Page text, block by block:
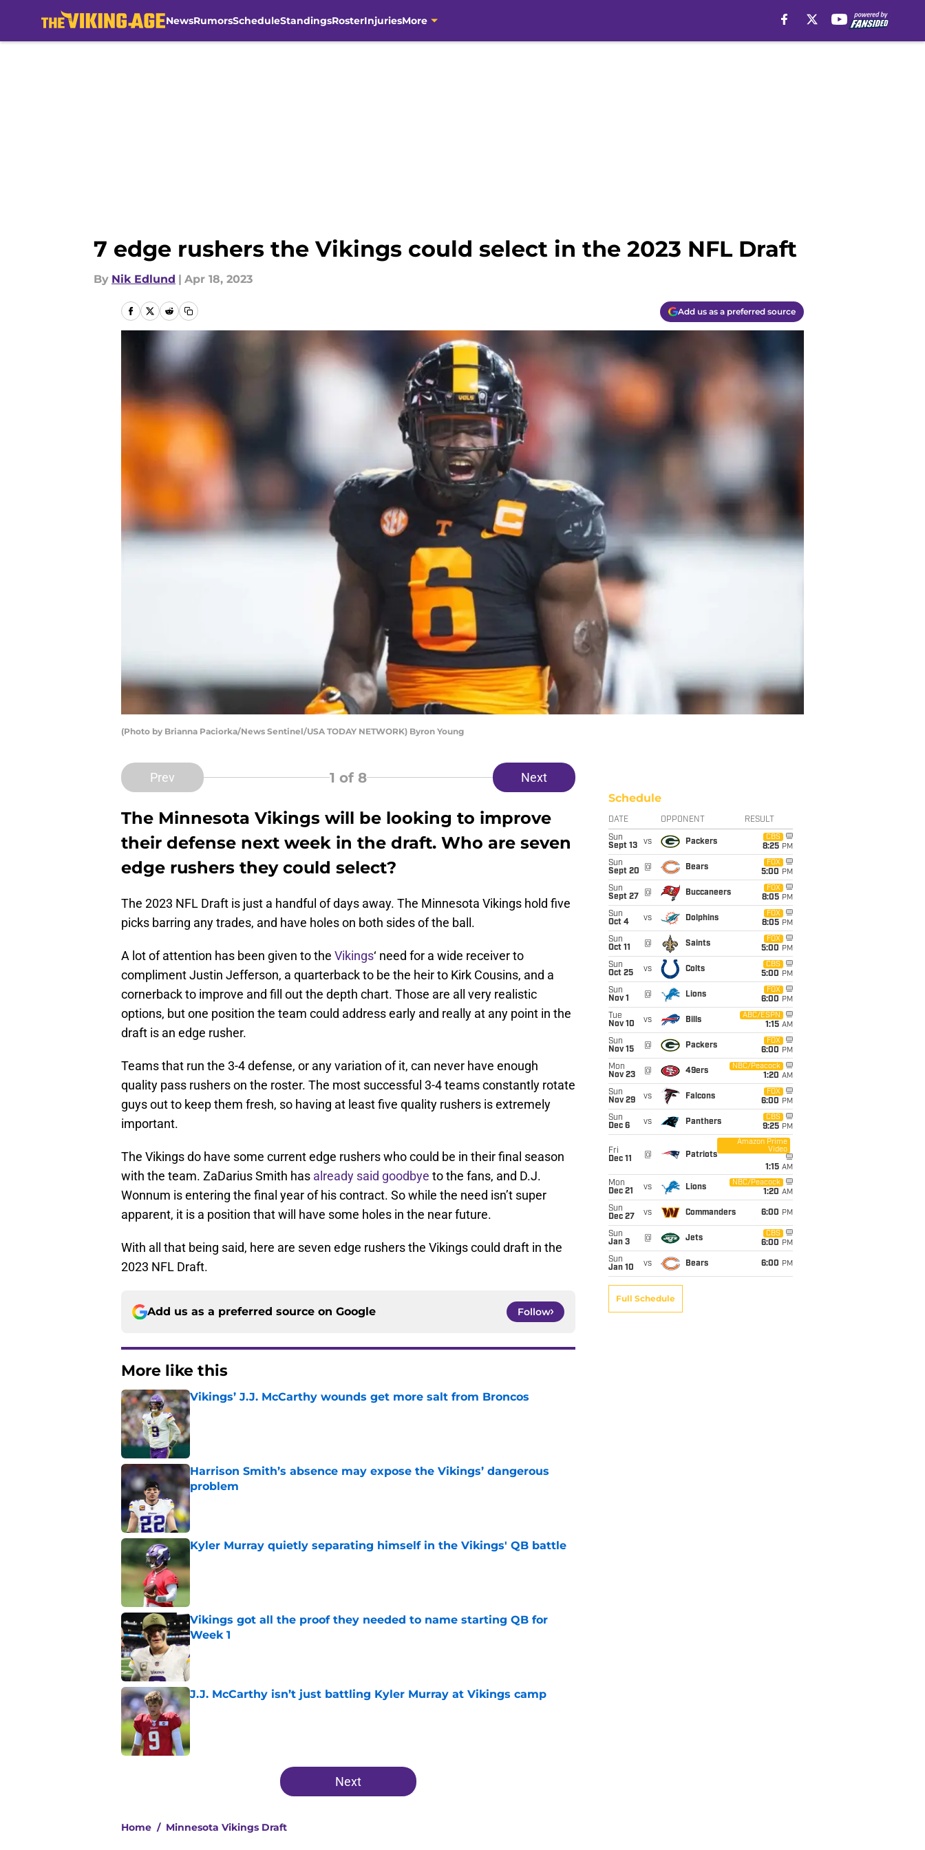
NewsRumorsScheduleStandingsRosterInjuriesMore
7 edge rushers the Vikings could select in the 2023 NFL Draft
By Nik Edlund | Apr 18, 2023
Add us as a preferred source
(Photo by Brianna Paciorka/News Sentinel/USA TODAY NETWORK) Byron Young
Prev 1 of 8 Next
The Minnesota Vikings will be looking to improve
their defense next week in the draft. Who are seven
edge rushers they could select?
The 2023 NFL Draft is just a handful of days away. The Minnesota Vikings hold five
picks barring any trades, and have holes on both sides of the ball.
A lot of attention has been given to the Vikings‘ need for a wide receiver to
compliment Justin Jefferson, a quarterback to be the heir to Kirk Cousins, and a
cornerback to improve and fill out the depth chart. Those are all very realistic
options, but one position the team could address early and really at any point in the
draft is an edge rusher.
Teams that run the 3-4 defense, or any variation of it, can never have enough
quality pass rushers on the roster. The most successful 3-4 teams constantly rotate
guys out to keep them fresh, so having at least five quality rushers is extremely
important.
The Vikings do have some current edge rushers who could be in their final season
with the team. ZaDarius Smith has already said goodbye to the fans, and D.J.
Wonnum is entering the final year of his contract. So while the need isn’t super
apparent, it is a position that will have some holes in the near future.
With all that being said, here are seven edge rushers the Vikings could draft in the
2023 NFL Draft.
Add us as a preferred source on Google Follow
More like this
Vikings’ J.J. McCarthy wounds get more salt from Broncos
Published by on Invalid Date
Harrison Smith’s absence may expose the Vikings’ dangerous
problem
Kyler Murray quietly separating himself in the Vikings' QB battle
Vikings got all the proof they needed to name starting QB for
Week 1
Published by on Invalid Date
J.J. McCarthy isn’t just battling Kyler Murray at Vikings camp
Published by on Invalid Date
Next
Home / Minnesota Vikings Draft
Schedule
DATE OPPONENT RESULT
Sun
Sept 13
vs Packers
CBS
8:25 PM
Sun
Sept 20
@ Bears
FOX
5:00 PM
Sun
Sept 27
@ Buccaneers
FOX
8:05 PM
Sun
Oct 4
vs Dolphins
FOX
8:05 PM
Sun
Oct 11
@ Saints
FOX
5:00 PM
Sun
Oct 25
vs Colts
CBS
5:00 PM
Sun
Nov 1
@ Lions
FOX
6:00 PM
Tue
Nov 10
vs Bills
ABC/ESPN
1:15 AM
Sun
Nov 15
@ Packers
FOX
6:00 PM
Mon
Nov 23
@ 49ers
NBC/Peacock
1:20 AM
Sun
Nov 29
vs Falcons
FOX
6:00 PM
Sun
Dec 6
vs Panthers
CBS
9:25 PM
Fri
Dec 11
@ Patriots
Amazon Prime
Video
1:15 AM
Mon
Dec 21
vs Lions
NBC/Peacock
1:20 AM
Sun
Dec 27
vs Commanders 6:00 PM
Sun
Jan 3
@ Jets
CBS
6:00 PM
Sun
Jan 10
vs Bears 6:00 PM
Full Schedule